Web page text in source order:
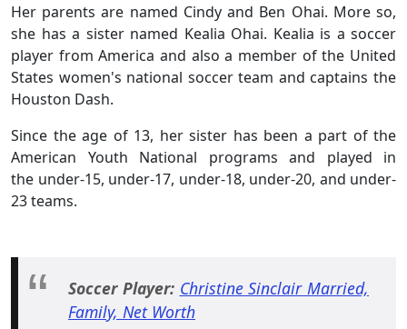
Her parents are named Cindy and Ben Ohai. More so,
she has a sister named Kealia Ohai. Kealia is a soccer
player from America and also a member of the United
States women's national soccer team and captains the
Houston Dash.
Since the age of 13, her sister has been a part of the
American Youth National programs and played in
the under-15, under-17, under-18, under-20, and under-
23 teams.
Soccer Player: Christine Sinclair Married,
Family, Net Worth